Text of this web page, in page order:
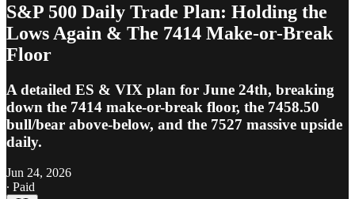
S&P 500 Daily Trade Plan: Holding the
Lows Again & The 7414 Make-or-Break
Floor
A detailed ES & VIX plan for June 24th, breaking
down the 7414 make-or-break floor, the 7458.50
bull/bear above-below, and the 7527 massive upside
daily.
Jun 24, 2026
∙ Paid